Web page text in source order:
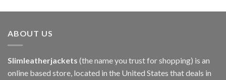
ABOUT US
Slimleatherjackets (the name you trust for shopping) is an
online based store, located in the United States that deals in